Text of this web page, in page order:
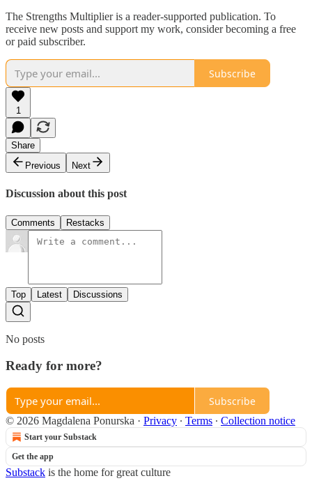
The Strengths Multiplier is a reader-supported publication. To
receive new posts and support my work, consider becoming a free
or paid subscriber.
Subscribe
1
Share
Previous
Next
Discussion about this post
Comments Restacks
Top Latest Discussions
No posts
Ready for more?
Subscribe
© 2026 Magdalena Ponurska · Privacy ∙ Terms ∙ Collection notice
Start your Substack
Get the app
Substack is the home for great culture